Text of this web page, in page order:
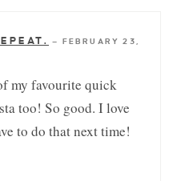
—
FEBRUARY 23,
my favourite quick
too! So good. I love
to do that next time!